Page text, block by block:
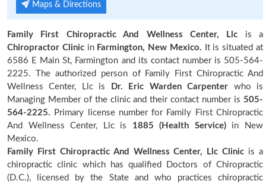
Maps & Directions
Family First Chiropractic And Wellness Center, Llc is a
Chiropractor Clinicin Farmington, New Mexico. It is situated at
6586 E Main St, Farmington and its contact number is 505-564-
2225. The authorized person of Family First Chiropractic And
Wellness Center, Llc is
Dr. Eric Warden Carpenter who is
Managing Member of the clinic and their contact number is 505-
564-2225. Primary license number for Family First Chiropractic
And Wellness Center, Llc is 1885 (Health Service) in New
Mexico.
Family First Chiropractic And Wellness Center, Llc Clinic is a
chiropractic clinic which has qualified Doctors of Chiropractic
(D.C.), licensed by the State and who practices chiropractic